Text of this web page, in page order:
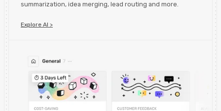
summarization, idea merging, lead routing and more.
Explore AI >